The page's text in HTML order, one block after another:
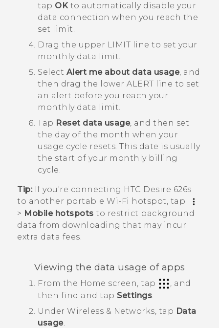
tap OKto automatically disable your
data connection when you reach the
set limit.
Drag the upper LIMIT line to set your
monthly data limit.
Select Alert me about data usage, and
then drag the lower ALERT line to set
an alert before you reach your
monthly data limit.
Tap Reset data usage, and then set
the day of the month when your
usage cycle resets. This date is usually
the start of your monthly billing
cycle.
Tip:If you're connecting HTC Desire 626s
to another portable Wi‍-Fi hotspot, tap
> Mobile hotspots to restrict background
data from downloading that may incur
extra data fees.
Viewing the data usage of apps
From the Home screen, tap
, and
then find and tap Settings.
Under Wireless & Networks, tap Data
usage.